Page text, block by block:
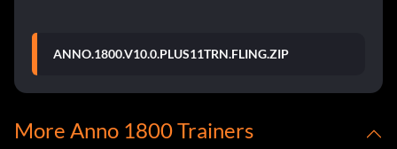
ANNO.1800.V10.0.PLUS11TRN.FLING.ZIP
More Anno 1800 Trainers